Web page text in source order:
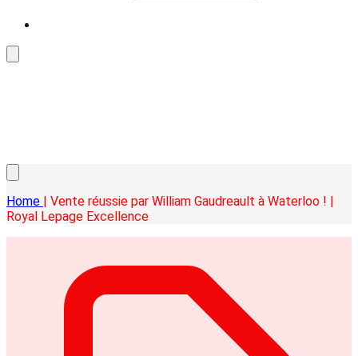
Home | Vente réussie par William Gaudreault à Waterloo ! |
Royal Lepage Excellence